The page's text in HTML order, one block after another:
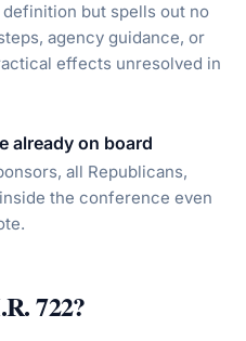
but spells out no
agency guidance, or
effects unresolved in
already on board
all Republicans,
the conference even
722?